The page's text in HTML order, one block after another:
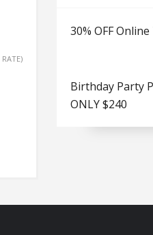
RATE)
30% OFF
Birthday Party
ONLY $240